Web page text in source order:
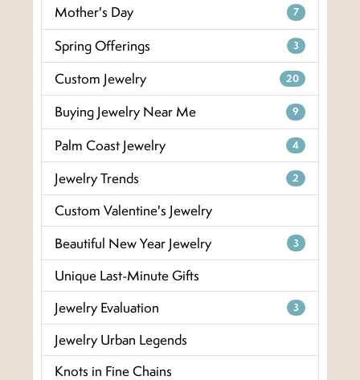
Mother's Day 7
Spring Offerings 3
Custom Jewelry 20
Buying Jewelry Near Me 9
Palm Coast Jewelry 4
Jewelry Trends 2
Custom Valentine's Jewelry
Beautiful New Year Jewelry
3
Unique Last-Minute Gifts
Jewelry Evaluation
3
Jewelry Urban Legends
Knots in Fine Chains